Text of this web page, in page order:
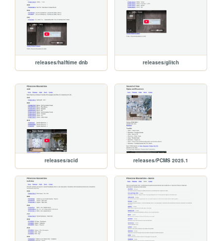
releases/halftime dnb releases/glitch
releases/acid releases/PCMS 2025.1